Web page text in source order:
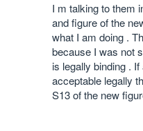
I m talking to them
and figure of the
what I am doing .
because I was not
is legally binding .
acceptable legally
S13 of the new